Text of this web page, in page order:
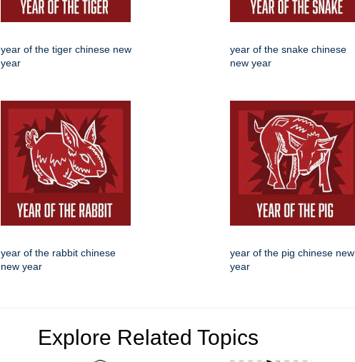
year of the tiger chinese new
year
year of the snake chinese
new year
year of the rabbit chinese
new year
year of the pig chinese new
year
Explore Related Topics